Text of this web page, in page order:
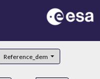
Reference_dem